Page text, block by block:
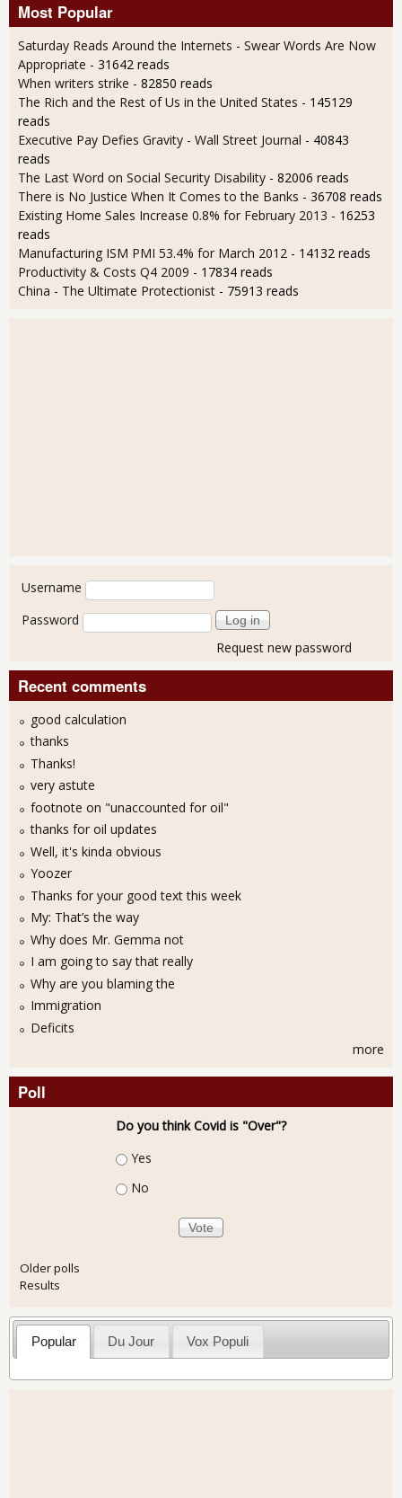
Most Popular
Saturday Reads Around the Internets - Swear Words Are Now
Appropriate - 31642 reads
When writers strike - 82850 reads
The Rich and the Rest of Us in the United States - 145129
reads
Executive Pay Defies Gravity - Wall Street Journal - 40843
reads
The Last Word on Social Security Disability - 82006 reads
There is No Justice When It Comes to the Banks - 36708 reads
Existing Home Sales Increase 0.8% for February 2013 - 16253
reads
Manufacturing ISM PMI 53.4% for March 2012 - 14132 reads
Productivity & Costs Q4 2009 - 17834 reads
China - The Ultimate Protectionist - 75913 reads
User login
Username
Password
Request new password
Recent comments
good calculation
thanks
Thanks!
very astute
footnote on "unaccounted for oil"
thanks for oil updates
Well, it's kinda obvious
Yoozer
Thanks for your good text this week
My: That’s the way
Why does Mr. Gemma not
I am going to say that really
Why are you blaming the
Immigration
Deficits
more
Poll
Do you think Covid is "Over"?
Choices
Yes
No
Older polls
Results
Popular Du Jour Vox Populi